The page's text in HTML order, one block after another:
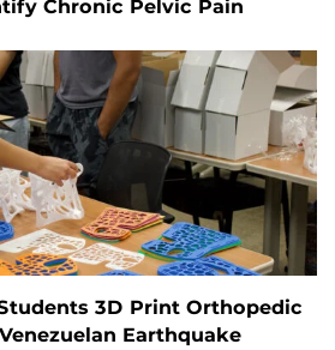
Chronic Pelvic Pain
3D Print Orthopedic
Earthquake